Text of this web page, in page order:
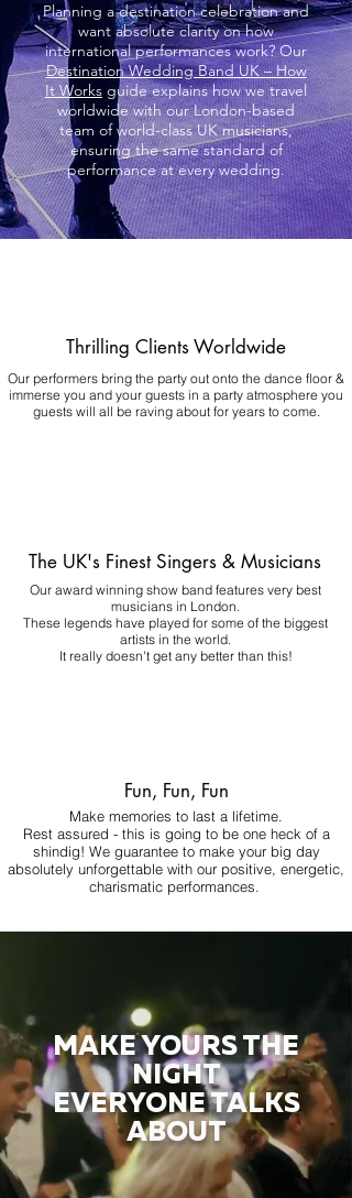
Planning a destination celebration and
want absolute clarity on how
international performances work? Our
Destination Wedding Band UK – How
It Works guide explains how we travel
worldwide with our London-based
team of world-class UK musicians,
ensuring the same standard of
performance at every wedding.
Thrilling Clients Worldwide
Our performers bring the party out onto the dance floor &
immerse you and your guests in a party atmosphere you
guests will all be raving about for years to come.
The UK's Finest Singers & Musicians
Our award winning show band features very best
musicians in London.
These legends have played for some of the biggest
artists in the world.
It really doesn't get any better than this!
Fun, Fun, Fun
Make memories to last a lifetime.
Rest assured - this is going to be one heck of a
shindig! We guarantee to make your big day
absolutely unforgettable with our positive, energetic,
charismatic performances.
MAKE YOURS THE
NIGHT
EVERYONE TALKS
ABOUT